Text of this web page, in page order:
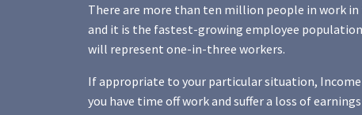
There are more than ten million people in work in
and it is the fastest-growing employee
will represent one-in-three workers.
If appropriate to your particular situation,
you have time off work and suffer a loss of